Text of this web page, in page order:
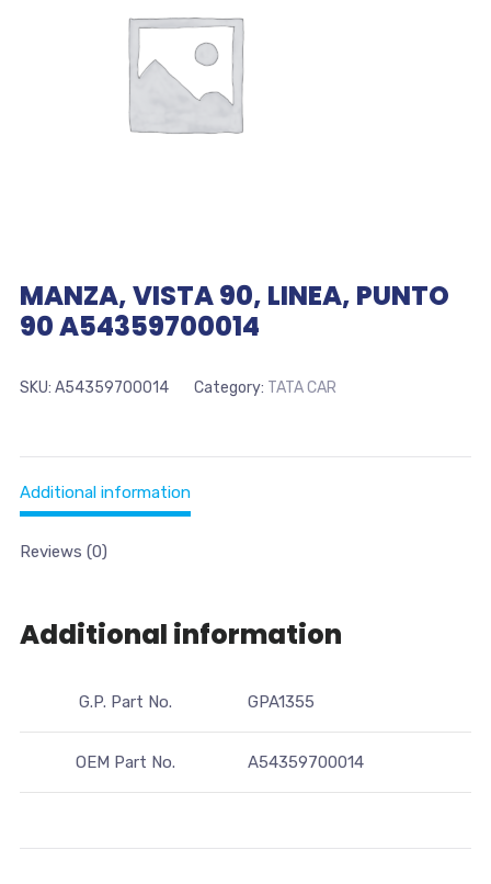
MANZA, VISTA 90, LINEA, PUNTO
90 A54359700014
SKU: A54359700014 Category: TATA CAR
Additional information
Reviews (0)
Additional information
G.P. Part No. GPA1355
OEM Part No. A54359700014